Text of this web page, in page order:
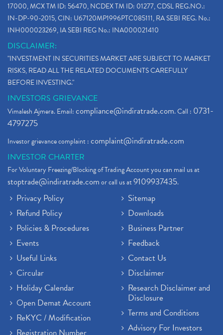
17000, MCX TM ID: 56470, NCDEX TM ID: 01277, CDSL REG.NO.:
IN-DP-90-2015, CIN: U67120MP1996PTC085111, RA SEBI REG. No.:
INH000023269, IA SEBI REG No.: INA000021410
DISCLAIMER:
"INVESTMENT IN SECURITIES MARKET ARE SUBJECT TO MARKET
RISKS, READ ALL THE RELATED DOCUMENTS CAREFULLY
BEFORE INVESTING."
INVESTORS GRIEVANCE
Vimalesh Ajmera. Email:compliance@indiratrade.com. Call : 0731-
4797275
Investor grievance complaint :complaint@indiratrade.com
INVESTOR CHARTER
For Voluntary Freezing/Blocking of Trading Account you can mail us at
stoptrade@indiratrade.comor call us at9109937435.
Privacy Policy
Refund Policy
Policies & Procedures
Events
Useful Links
Circular
Holiday Calendar
Open Demat Account
ReKYC / Modification
Sitemap
Downloads
Business Partner
Feedback
Contact Us
Disclaimer
Research Disclaimer and
Disclosure
Terms and Conditions
Advisory For Investors